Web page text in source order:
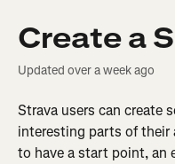
Create a
Updated over a week ago
Strava users can create
interesting parts of their
to have a start point, an